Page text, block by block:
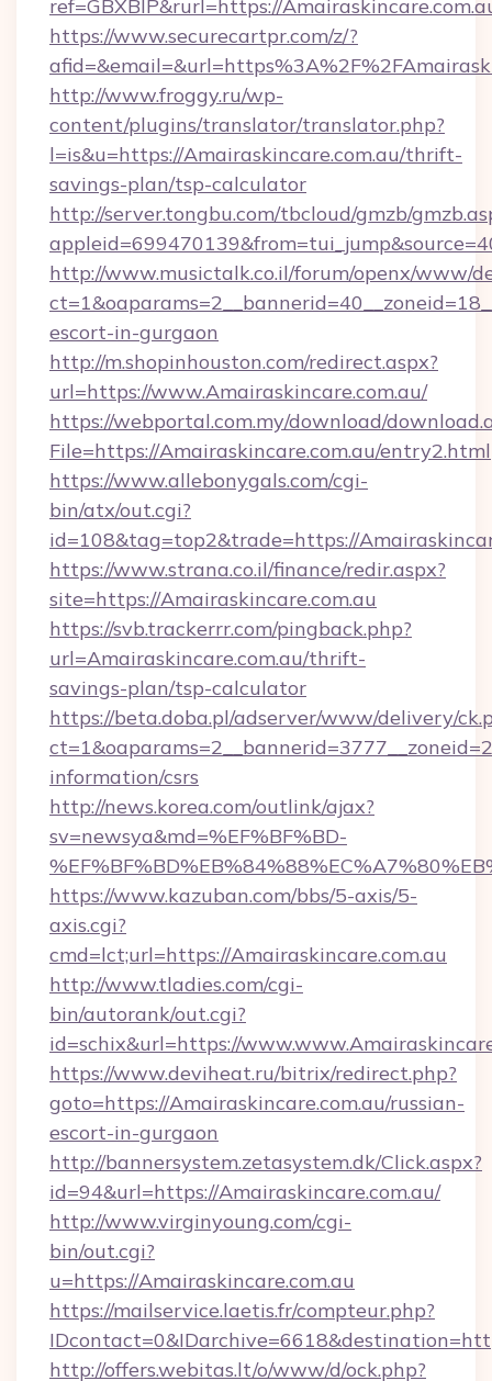
ref=GBXBlP&rurl=https://
https://www.securecartpr.com/z/?
http://www.froggy.ru/wp-
content/plugins/translator/translator.php?
l=is&u=https://Amairaskincare.com.au/thrift-
savings-plan/tsp-calculator
http://server.tongbu.com/tbcloud/gmzb/
http://www.musictalk.co.il/forum/openx/www/
escort-in-gurgaon
http://m.shopinhouston.com/redirect.aspx?
url=https://www.Amairaskincare.com.au/
https://webportal.com.my/download/
File=https://Amairaskincare.com.au/entry2.html
https://www.allebonygals.com/cgi-
bin/atx/out.cgi?
id=108&tag=top2&trade=https://
https://www.strana.co.il/finance/redir.aspx?
site=https://Amairaskincare.com.au
https://svb.trackerrr.com/pingback.php?
url=Amairaskincare.com.au/thrift-
savings-plan/tsp-calculator
https://beta.doba.pl/adserver/www/delivery/
information/csrs
http://news.korea.com/outlink/ajax?
sv=newsya&md=%EF%BF%BD-
https://www.kazuban.com/bbs/5-axis/5-
axis.cgi?
cmd=lct;url=https://Amairaskincare.com.au
http://www.tladies.com/cgi-
bin/autorank/out.cgi?
id=schix&url=https://
https://www.deviheat.ru/bitrix/redirect.php?
goto=https://Amairaskincare.com.au/russian-
escort-in-gurgaon
http://bannersystem.zetasystem.dk/Click.aspx?
id=94&url=https://Amairaskincare.com.au/
http://www.virginyoung.com/cgi-
bin/out.cgi?
u=https://Amairaskincare.com.au
https://mailservice.laetis.fr/compteur.php?
http://offers.webitas.lt/o/www/d/ock.php?